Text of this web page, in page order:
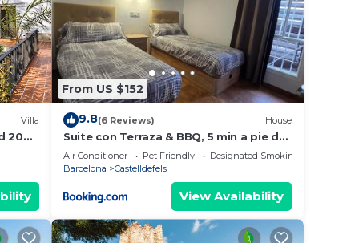
with
Villa
20
From US $152
9.8(6 Reviews) House
Suite con Terraza & BBQ, 5 min a pie de
la Playa
Air Conditioner Pet Friendly
Designated Smoking Area
Barcelona
Castelldefels
View Availability